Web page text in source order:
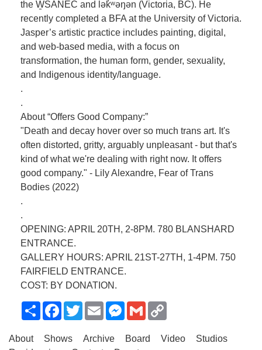
the W̱SÁNEĆ and lək̓ʷəŋən (Victoria, BC). He
recently completed a BFA at the University of Victoria.
Jasper’s artistic practice includes painting, digital,
and web-based media, with a focus on
transformation, the human form, gender, sexuality,
and Indigenous identity/language.
.
.
About “Offers Good Company:”
"Death and decay hover over so much trans art. It's
often distorted, gritty, arguably unpleasant - but that's
kind of what we're dealing with right now. It offers
good company." - Lily Alexandre, Fear of Trans
Bodies (2022)
.
.
OPENING: APRIL 20TH, 2-8PM. 780 BLANSHARD
ENTRANCE.
GALLERY HOURS: APRIL 21ST-27TH, 1-4PM. 750
FAIRFIELD ENTRANCE.
COST: BY DONATION.
ShareFacebook
TwitterEmailMessenger
Gmail
About Shows Archive Board Video
Studios